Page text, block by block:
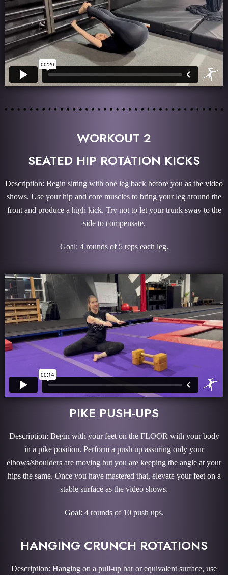
WORKOUT 2
SEATED HIP ROTATION KICKS
Description: Begin sitting with one leg back before you as the video
shows. Use your hip and core muscles to bring your leg around the
front and produce a high kick. Try not to let your trunk sway to the
side to compensate.
Goal: 4 rounds of 5 reps each leg.
PIKE PUSH-UPS
Description: Begin with your feet on the FLOOR with your body
in a pike position. Perform a push up assuring only your
elbows/shoulders are moving but you are keeping the angle at your
hips the same. Once you have mastered that, elevate your feet on a
stable surface as the video shows.
Goal: 4 rounds of 10 push ups.
HANGING CRUNCH ROTATIONS
Description: Hanging on a pull-up bar or equivalent surface, use